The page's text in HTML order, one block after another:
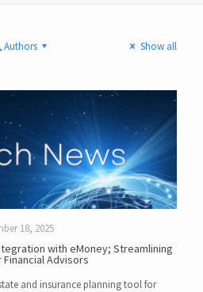
Authors Show all
18, 2025
with eMoney; Streamlining
Financial Advisors
and insurance planning tool for